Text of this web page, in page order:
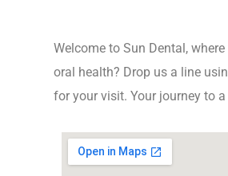
Welcome to Sun Dental,
oral health? Drop us a line
for your visit. Your journey to